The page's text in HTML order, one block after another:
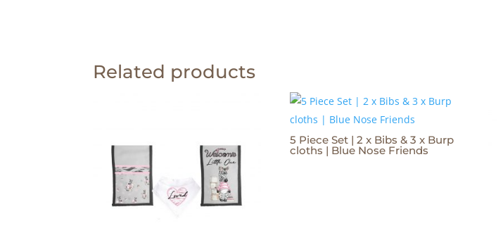
Related products
5 Piece Set | 2 x Bibs & 3 x Burp
cloths | Blue Nose Friends